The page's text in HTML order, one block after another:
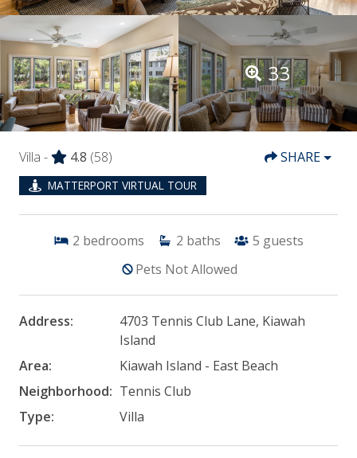
33
Villa - 4.8 (58)
MATTERPORT VIRTUAL TOUR
SHARE
2 bedrooms 2 baths 5 guests
Pets Not Allowed
Address:
4703 Tennis Club Lane, Kiawah
Island
Area:
Kiawah Island - East Beach
Neighborhood: Tennis Club
Type:
Villa